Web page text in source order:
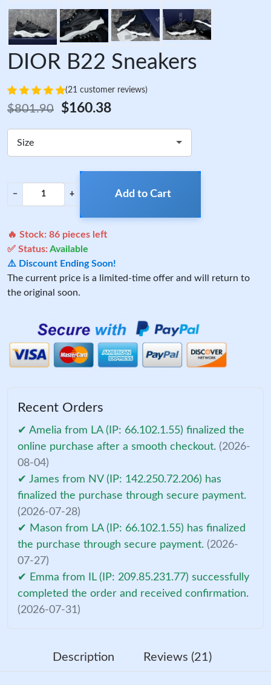
DIOR B22 Sneakers
(21 customer reviews)
$801.90 $160.38
Size
− + Add to Cart
🔥 Stock: 86 pieces left
✅ Status:Available
⚠️ Discount Ending Soon!
The current price is a limited-time offer and will return to
the original soon.
Recent Orders
✔ Amelia from LA (IP: 66.102.1.55) finalized the
online purchase after a smooth checkout. (2026-
08-04)
✔ James from NV (IP: 142.250.72.206) has
finalized the purchase through secure payment.
(2026-07-28)
✔ Mason from LA (IP: 66.102.1.55) has finalized
the purchase through secure payment. (2026-
07-27)
✔ Emma from IL (IP: 209.85.231.77) successfully
completed the order and received confirmation.
(2026-07-31)
Description Reviews (21)